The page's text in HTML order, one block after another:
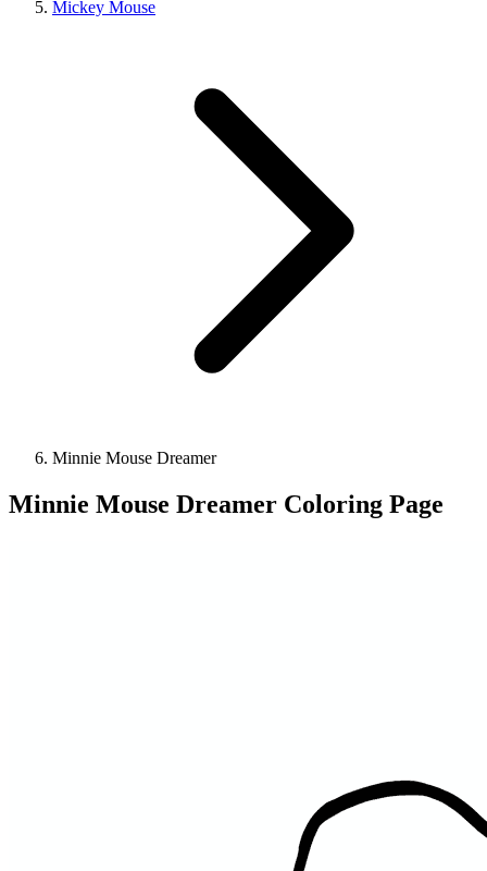
Mickey Mouse
Minnie Mouse Dreamer
Minnie Mouse Dreamer Coloring Page